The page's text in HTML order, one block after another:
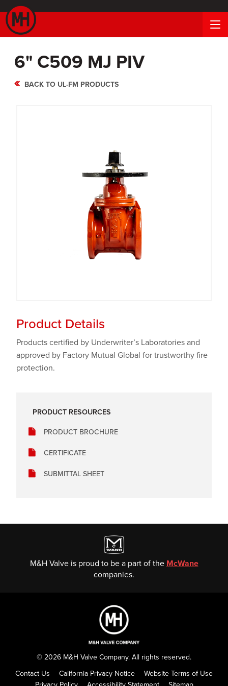
6" C509 MJ PIV
BACK TO UL-FM PRODUCTS
Product Details
Products certified by Underwriter’s Laboratories and
approved by Factory Mutual Global for trustworthy fire
protection.
PRODUCT RESOURCES
PRODUCT BROCHURE
CERTIFICATE
SUBMITTAL SHEET
M&H Valve is proud to be a part of the McWane
companies.
© 2026 M&H Valve Company. All rights reserved.
Contact Us
California Privacy Notice
Website Terms of Use